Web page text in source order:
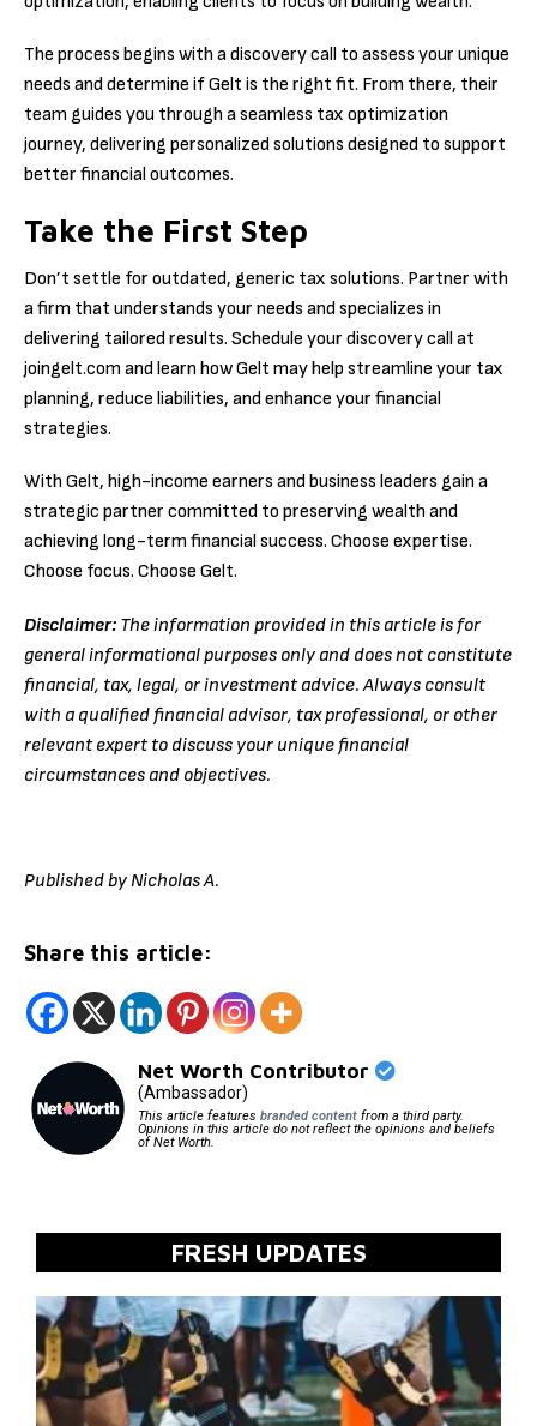
The process begins with a discovery call to assess your unique
needs and determine if Gelt is the right fit. From there, their
team guides you through a seamless tax optimization
journey, delivering personalized solutions designed to support
better financial outcomes.
Take the First Step
Don’t settle for outdated, generic tax solutions. Partner with
a firm that understands your needs and specializes in
delivering tailored results. Schedule your discovery call at
joingelt.com and learn how Gelt may help streamline your tax
planning, reduce liabilities, and enhance your financial
strategies.
With Gelt, high-income earners and business leaders gain a
strategic partner committed to preserving wealth and
achieving long-term financial success. Choose expertise.
Choose focus. Choose Gelt.
Disclaimer: The information provided in this article is for
general informational purposes only and does not constitute
financial, tax, legal, or investment advice. Always consult
with a qualified financial advisor, tax professional, or other
relevant expert to discuss your unique financial
circumstances and objectives.
Published by Nicholas A.
Share this article:
Net Worth Contributor
(Ambassador)
This article features branded contentfrom a third party.
Opinions in this article do not reflect the opinions and beliefs
of Net Worth.
FRESH UPDATES